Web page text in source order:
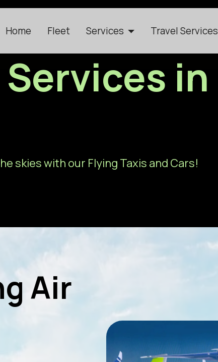
Home Fleet Services Travel Services
in
skies with our Flying Taxis and Cars!
Air